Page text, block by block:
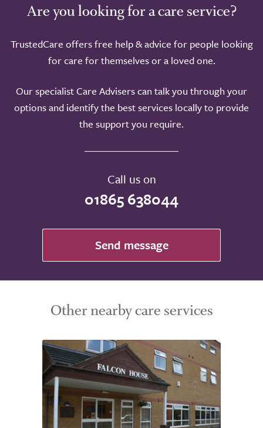
Are you looking for a care service?
TrustedCare offers free help & advice for people looking
for care for themselves or a loved one.
Our specialist Care Advisers can talk you through your
options and identify the best services locally to provide
the support you require.
Call us on
01865 638044
Send message
Other nearby care services